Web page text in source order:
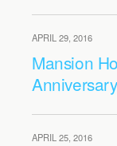
APRIL 29, 2016
Mansion
Anniversary
APRIL 25, 2016